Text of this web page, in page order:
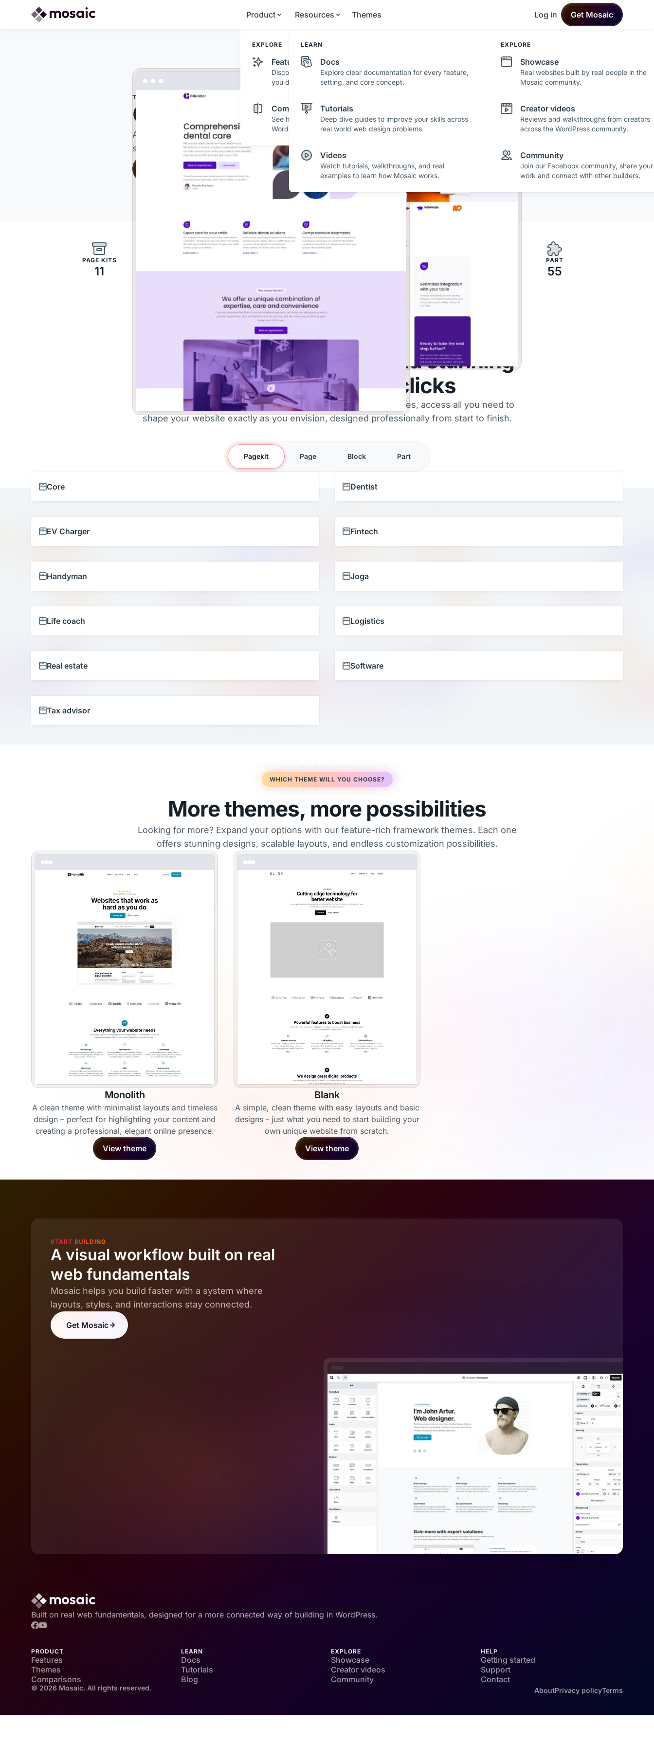
Product
EXPLORE
Features
Discover powerful features and tools that help
you design with confidence.
Comparisons
See how Mosaic stacks up against other
WordPress builders.
Changelog
See what's new in Mosaic with fresh
improvements and feature updates.
Roadmap
See where Mosaic is heading with upcoming
plans and ideas.
Resources
LEARN
Docs
Explore clear documentation for every feature,
setting, and core concept.
Tutorials
Deep dive guides to improve your skills across
real world web design problems.
Videos
Watch tutorials, walkthroughs, and real
examples to learn how Mosaic works.
EXPLORE
Showcase
Real websites built by real people in the
Mosaic community.
Creator videos
Reviews and walkthroughs from creators
across the WordPress community.
Community
Join our Facebook community, share your
work and connect with other builders.
Themes Log in Get Mosaic
THEME
Gibraltar
A bold, modern theme with striking layouts and sleek design - perfect for making a
statement and showcasing your content with style.
Live preview
PAGE KITS
11 87 323
PART
55
Skip the hard work and build stunning
sites with just a few clicks
With a range of versatile themes and fully customizable templates, access all you need to
shape your website exactly as you envision, designed professionally from start to finish.
Pagekit Page Block Part
Core Dentist
EV Charger Fintech
Handyman Joga
Life coach Logistics
Real estate Software
Tax advisor
WHICH THEME WILL YOU CHOOSE?
More themes, more possibilities
Looking for more? Expand your options with our feature-rich framework themes. Each one
offers stunning designs, scalable layouts, and endless customization possibilities.
Monolith
A clean theme with minimalist layouts and timeless
design – perfect for highlighting your content and
creating a professional, elegant online presence.
View theme
Blank
A simple, clean theme with easy layouts and basic
designs - just what you need to start building your
own unique website from scratch.
View theme
START BUILDING
A visual workflow built on real
web fundamentals
Mosaic helps you build faster with a system where
layouts, styles, and interactions stay connected.
Get Mosaic
Built on real web fundamentals, designed for a more connected way of building in WordPress.
PRODUCT
Features
Themes
Comparisons
LEARN
Docs
Tutorials
Blog
EXPLORE
Showcase
Creator videos
Community
HELP
Getting started
Support
Contact
© 2026 Mosaic. All rights reserved. AboutPrivacy policyTerms